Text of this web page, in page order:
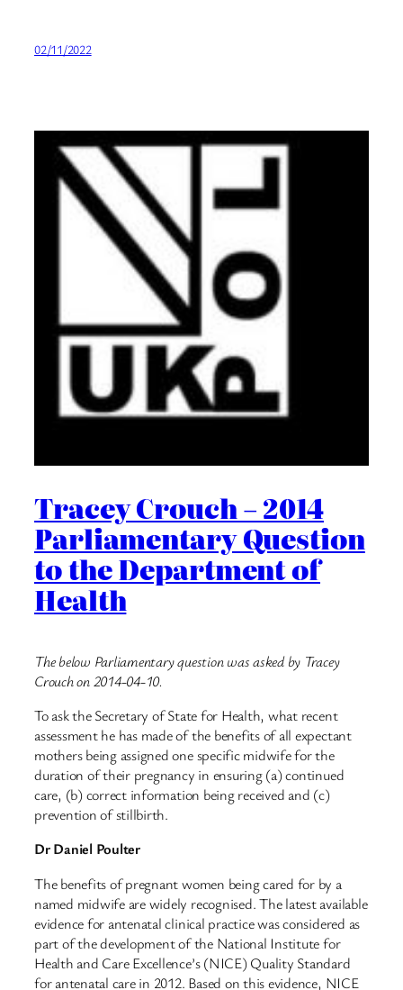
02/11/2022
Tracey Crouch – 2014
Parliamentary Question
to the Department of
Health
The below Parliamentary question was asked by Tracey
Crouch on 2014-04-10.
To ask the Secretary of State for Health, what recent
assessment he has made of the benefits of all expectant
mothers being assigned one specific midwife for the
duration of their pregnancy in ensuring (a) continued
care, (b) correct information being received and (c)
prevention of stillbirth.
Dr Daniel Poulter
The benefits of pregnant women being cared for by a
named midwife are widely recognised. The latest available
evidence for antenatal clinical practice was considered as
part of the development of the National Institute for
Health and Care Excellence’s (NICE) Quality Standard
for antenatal care in 2012. Based on this evidence, NICE